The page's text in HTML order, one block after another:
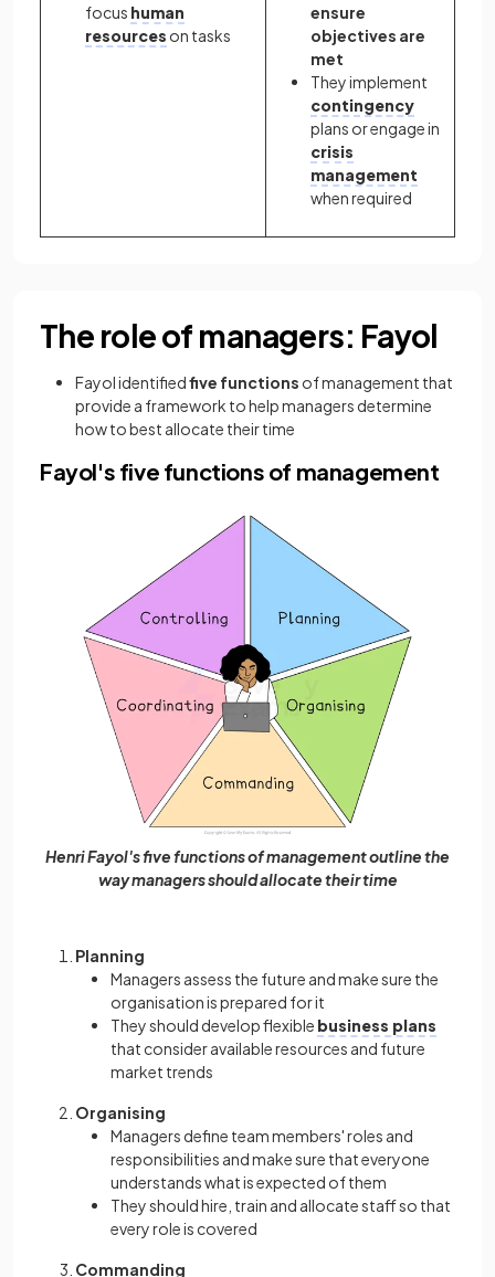
focus human
resources on tasks
ensure
objectives are
met
They implement
contingency
plans or engage in
crisis
management
when required
The role of managers: Fayol
Fayol identifiedfive functions of management that
provide a framework to help managers determine
how to best allocate their time
Fayol's five functions of management
Henri Fayol's five functions of management outline the
way managers should allocate their time
Planning
Managers assess the future and make sure the
organisation is prepared for it
They should develop flexible business plans
that consider available resources and future
market trends
Organising
Managers define team members' roles and
responsibilities and make sure that everyone
understands what is expected of them
They should hire, train and allocate staff so that
every role is covered
Commanding